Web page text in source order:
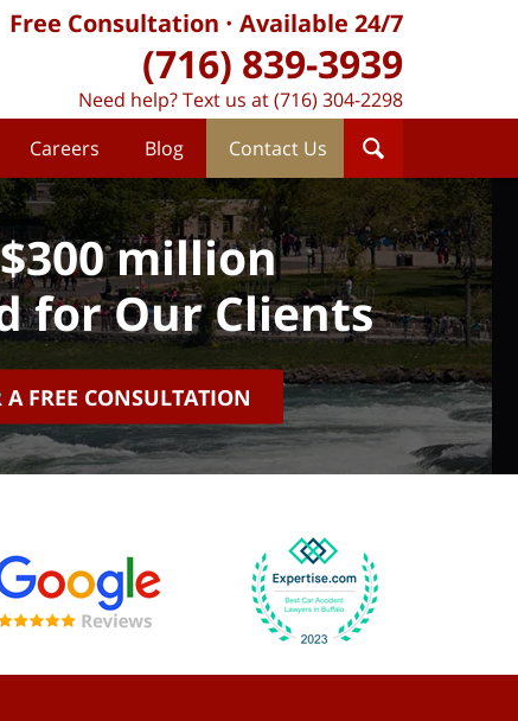
Careers Blog Contact Us
Free Consultation Available 24/7
(716) 839-3939
Need help? Text us at (716) 304-2298
million
for Our Clients
A FREE CONSULTATION